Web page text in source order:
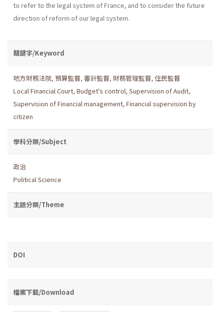
to refer to the legal system of France, and to consider the future
direction of reform of our legal system.
關鍵字/Keyword
地方財務法院, 預算監督, 審計監督, 財務管理監督, 住民監督
Local Financial Court, Budget's control, Supervision of Audit,
Supervision of Financial management, Financial supervision by
citizen
學科分類/Subject
政治
Political Science
主題分類/Theme
DOI
檔案下載/Download